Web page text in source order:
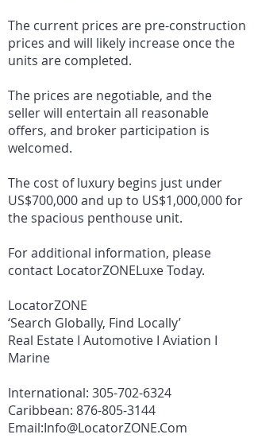
The current prices are pre-construction
prices and will likely increase once the
units are completed.
The prices are negotiable, and the
seller will entertain all reasonable
offers, and broker participation is
welcomed.
The cost of luxury begins just under
US$700,000 and up to US$1,000,000 for
the spacious penthouse unit.
For additional information, please
contact LocatorZONELuxe Today.
LocatorZONE
‘Search Globally, Find Locally’
Real Estate I Automotive I Aviation I
Marine
International: 305-702-6324
Caribbean: 876-805-3144
Email:Info@LocatorZONE.Com